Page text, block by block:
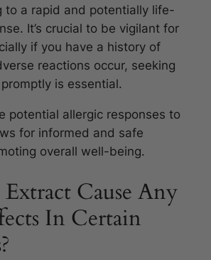
to a rapid and potentially life-
It’s crucial to be vigilant for
if you have a history of
reactions occur, seeking
is essential.
potential allergic responses to
for informed and safe
overall well-being.
Cause Any
In Certain